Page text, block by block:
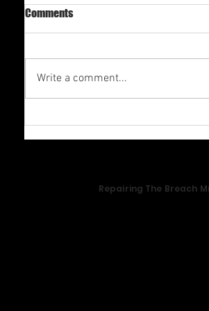
Comments
Write a comment...
Repairing The Breach